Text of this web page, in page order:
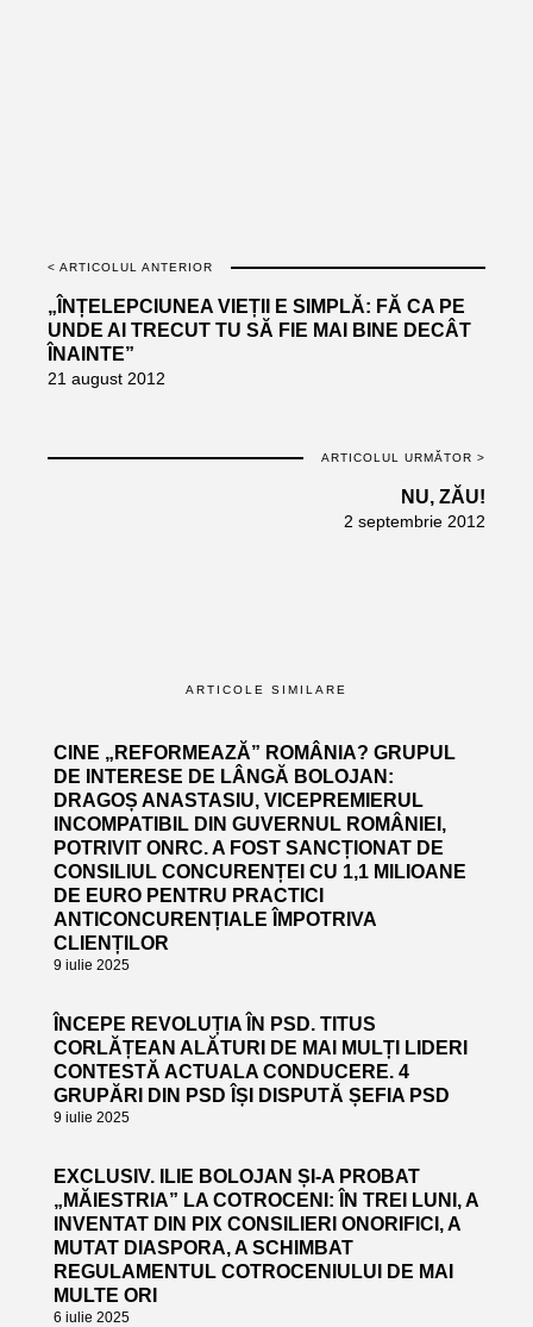
< ARTICOLUL ANTERIOR
„ÎNȚELEPCIUNEA VIEȚII E SIMPLĂ: FĂ CA PE
UNDE AI TRECUT TU SĂ FIE MAI BINE DECÂT
ÎNAINTE”
21 august 2012
ARTICOLUL URMĂTOR >
NU, ZĂU!
2 septembrie 2012
ARTICOLE SIMILARE
CINE „REFORMEAZĂ” ROMÂNIA? GRUPUL
DE INTERESE DE LÂNGĂ BOLOJAN:
DRAGOȘ ANASTASIU, VICEPREMIERUL
INCOMPATIBIL DIN GUVERNUL ROMÂNIEI,
POTRIVIT ONRC. A FOST SANCȚIONAT DE
CONSILIUL CONCURENȚEI CU 1,1 MILIOANE
DE EURO PENTRU PRACTICI
ANTICONCURENȚIALE ÎMPOTRIVA
CLIENȚILOR
9 iulie 2025
ÎNCEPE REVOLUȚIA ÎN PSD. TITUS
CORLĂȚEAN ALĂTURI DE MAI MULȚI LIDERI
CONTESTĂ ACTUALA CONDUCERE. 4
GRUPĂRI DIN PSD ÎȘI DISPUTĂ ȘEFIA PSD
9 iulie 2025
EXCLUSIV. ILIE BOLOJAN ȘI-A PROBAT
„MĂIESTRIA” LA COTROCENI: ÎN TREI LUNI, A
INVENTAT DIN PIX CONSILIERI ONORIFICI, A
MUTAT DIASPORA, A SCHIMBAT
REGULAMENTUL COTROCENIULUI DE MAI
MULTE ORI
6 iulie 2025